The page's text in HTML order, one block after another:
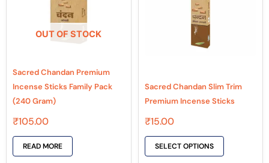
OUT OF STOCK
Sacred Chandan Premium
Incense Sticks Family Pack
(240 Gram)
₹105.00
READ MORE
Sacred Chandan Slim Trim
Premium Incense Sticks
₹15.00
SELECT OPTIONS
product
page